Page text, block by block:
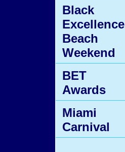
Black
Excellence
Beach
Weekend
BET
Awards
Miami
Carnival